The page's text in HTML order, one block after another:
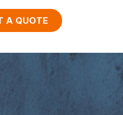
A QUOTE